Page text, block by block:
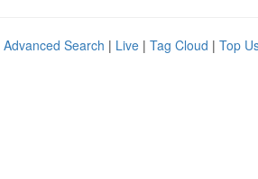
Advanced Search | Live | Tag Cloud | Top